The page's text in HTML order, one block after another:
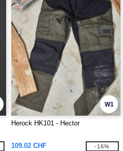
W1
Herock HK101 - Hector
109.02 CHF -16%